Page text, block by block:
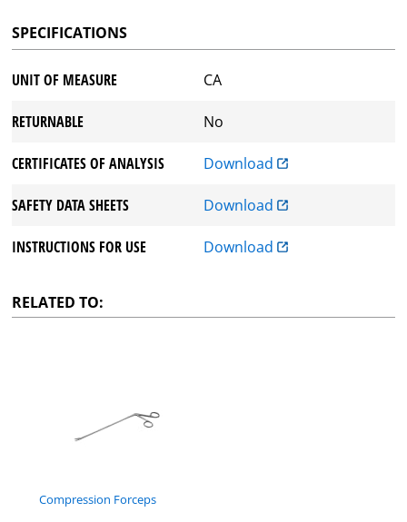
SPECIFICATIONS
UNIT OF MEASURE CA
RETURNABLE No
CERTIFICATES OF ANALYSIS Download
SAFETY DATA SHEETS Download
INSTRUCTIONS FOR USE Download
RELATED TO:
Compression Forceps